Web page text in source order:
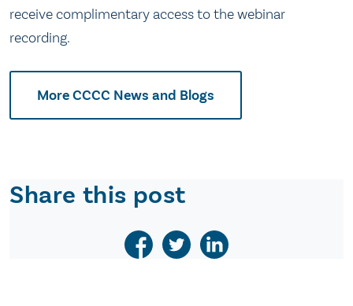
receive complimentary access to the webinar
recording.
More CCCC News and Blogs
Share this post